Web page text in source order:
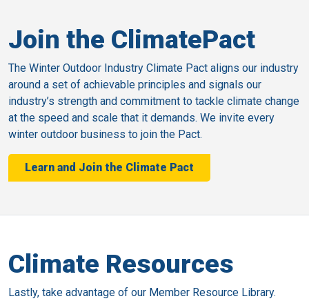
Join the ClimatePact
The Winter Outdoor Industry Climate Pact aligns our industry
around a set of achievable principles and signals our
industry’s strength and commitment to tackle climate change
at the speed and scale that it demands. We invite every
winter outdoor business to join the Pact.
Learn and Join the Climate Pact
Climate Resources
Lastly, take advantage of our Member Resource Library.